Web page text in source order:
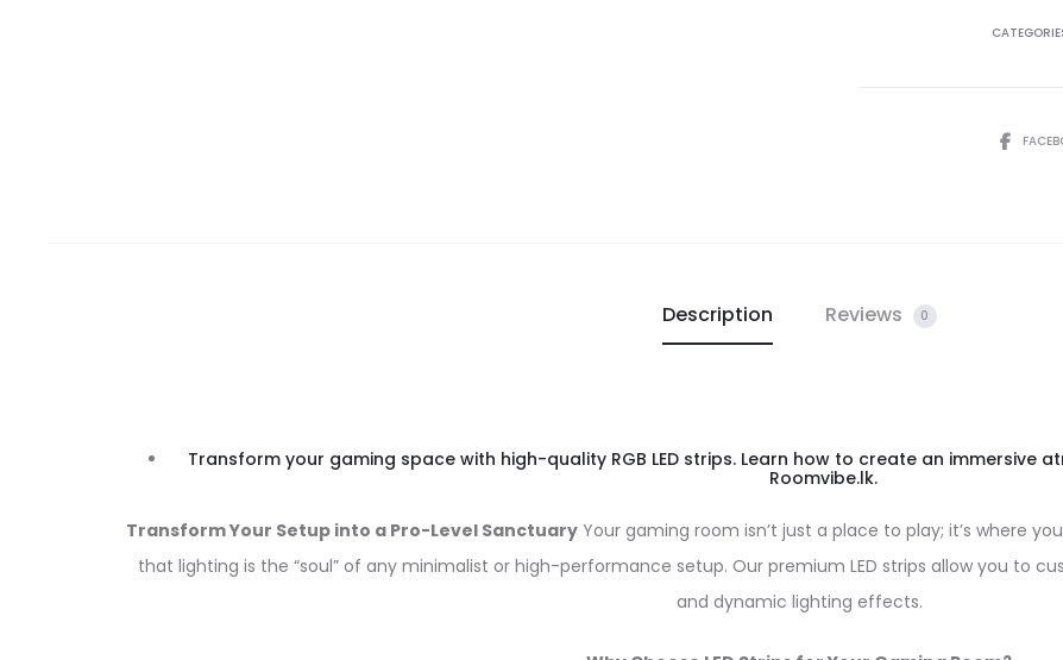
Description Reviews 0
Transform your gaming space with high-quality RGB LED strips. Learn how to create an immersive
Roomvibe.lk.
Transform Your Setup into a Pro-Level Sanctuary Your gaming room isn’t just a place to play; it’s where
that lighting is the “soul” of any minimalist or high-performance setup. Our premium LED strips allow you to
and dynamic lighting effects.